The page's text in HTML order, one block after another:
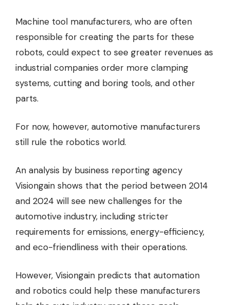
Machine tool manufacturers, who are often
responsible for creating the parts for these
robots, could expect to see greater revenues as
industrial companies order more clamping
systems, cutting and boring tools, and other
parts.
For now, however, automotive manufacturers
still rule the robotics world.
An analysis by business reporting agency
Visiongain shows that the period between 2014
and 2024 will see new challenges for the
automotive industry, including stricter
requirements for emissions, energy-efficiency,
and eco-friendliness with their operations.
However, Visiongain predicts that automation
and robotics could help these manufacturers